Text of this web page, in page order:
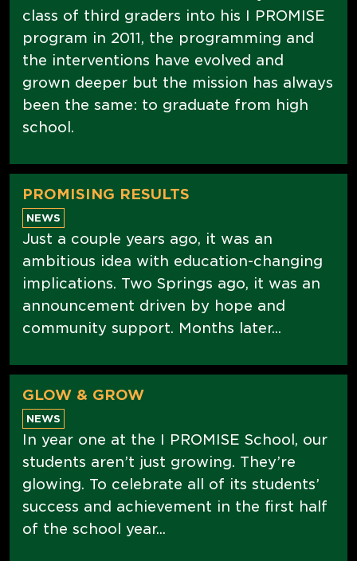
class of third graders into his I PROMISE
program in 2011, the programming and
the interventions have evolved and
grown deeper but the mission has always
been the same: to graduate from high
school.
PROMISING RESULTS
NEWS
Just a couple years ago, it was an
ambitious idea with education-changing
implications. Two Springs ago, it was an
announcement driven by hope and
community support. Months later...
GLOW & GROW
NEWS
In year one at the I PROMISE School, our
students aren’t just growing. They’re
glowing. To celebrate all of its students’
success and achievement in the first half
of the school year...